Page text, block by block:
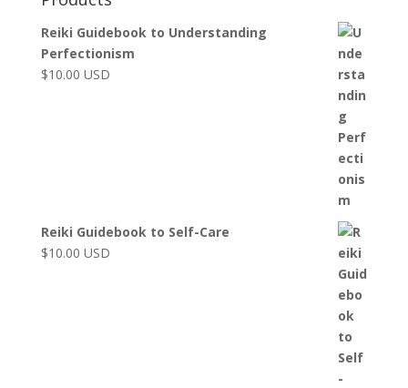
Reiki Guidebook to Understanding
Perfectionism
$10.00 USD
Reiki Guidebook to Self-Care
$10.00 USD